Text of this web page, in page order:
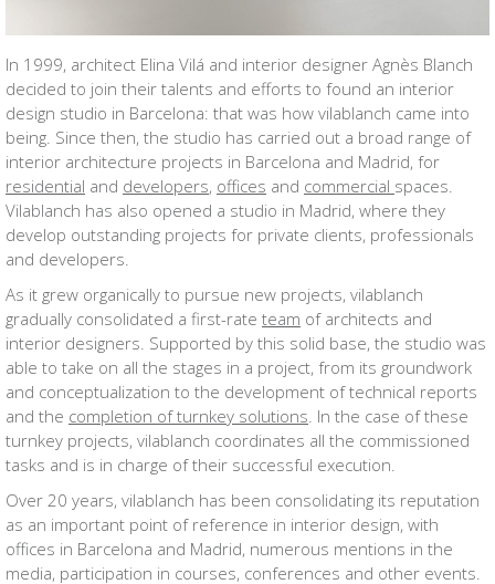
In 1999, architect Elina Vilá and interior designer Agnès Blanch
decided to join their talents and efforts to found an interior
design studio in Barcelona: that was how vilablanch came into
being. Since then, the studio has carried out a broad range of
interior architecture projects in Barcelona and Madrid, for
residential and developers, offices and commercial spaces.
Vilablanch has also opened a studio in Madrid, where they
develop outstanding projects for private clients, professionals
and developers.
As it grew organically to pursue new projects, vilablanch
gradually consolidated a first-rate team of architects and
interior designers. Supported by this solid base, the studio was
able to take on all the stages in a project, from its groundwork
and conceptualization to the development of technical reports
and the completion of turnkey solutions. In the case of these
turnkey projects, vilablanch coordinates all the commissioned
tasks and is in charge of their successful execution.
Over 20 years, vilablanch has been consolidating its reputation
as an important point of reference in interior design, with
offices in Barcelona and Madrid, numerous mentions in the
media, participation in courses, conferences and other events.